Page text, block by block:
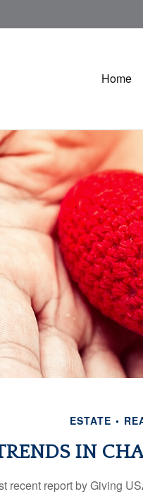
Home
ESTATE
IN
recent report by Giving